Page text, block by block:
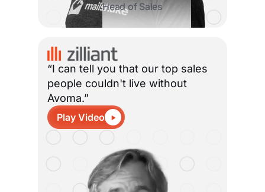
Head of Sales
“I can tell you that our top sales
people couldn't live without
Avoma.”
Play Video